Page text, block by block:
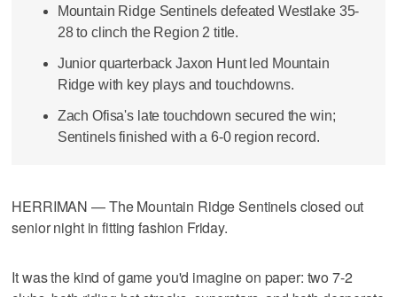
Mountain Ridge Sentinels defeated Westlake 35-
28 to clinch the Region 2 title.
Junior quarterback Jaxon Hunt led Mountain
Ridge with key plays and touchdowns.
Zach Ofisa's late touchdown secured the win;
Sentinels finished with a 6-0 region record.
HERRIMAN — The Mountain Ridge Sentinels closed out
senior night in fitting fashion Friday.
It was the kind of game you'd imagine on paper: two 7-2